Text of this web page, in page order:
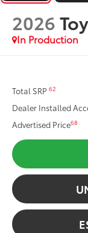
2026
In Production
Total SRP62
Dealer Installed
Advertised Price68